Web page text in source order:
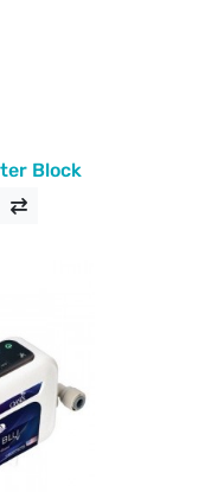
Block